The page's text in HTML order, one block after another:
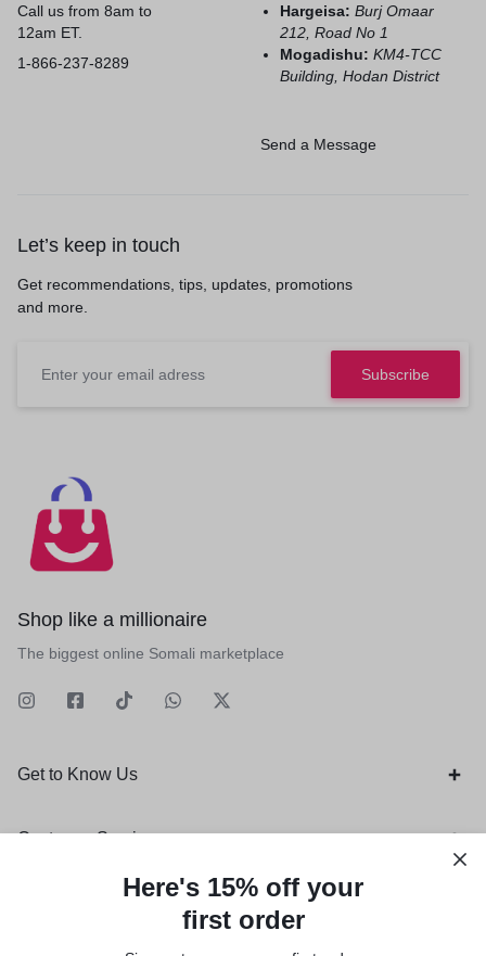
Call us from 8am to
12am ET.
1-866-237-8289
Hargeisa:Burj Omaar
212, Road No 1
Mogadishu:KM4-TCC
Building, Hodan District
Send a Message
Let’s keep in touch
Get recommendations, tips, updates, promotions
and more.
Shop like a millionaire
The biggest online Somali marketplace
Get to Know Us
Customer Service
Orders & ReturnsHere's 15% off your
first order